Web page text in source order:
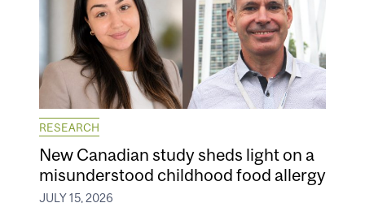
RESEARCH
New Canadian study sheds light on a
misunderstood childhood food allergy
JULY 15, 2026